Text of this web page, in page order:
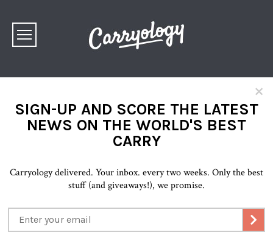
×
SIGN-UP AND SCORE THE LATEST
NEWS ON THE WORLD'S BEST
CARRY
Carryology delivered. Your inbox. every two weeks. Only the best
stuff (and giveaways!), we promise.